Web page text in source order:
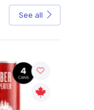
See all